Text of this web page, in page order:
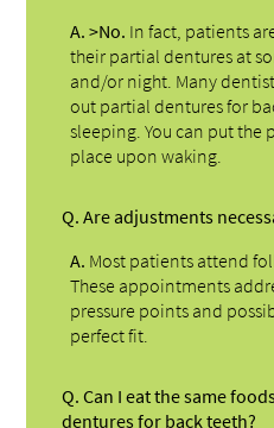
A. >No. In fact, patients
their partial dentures at
and/or night. Many
out partial dentures for
sleeping. You can put the
place upon waking.
Q. Are adjustments
A. Most patients attend
These appointments
pressure points and
perfect fit.
Q. Can I eat the same
dentures for back teeth?